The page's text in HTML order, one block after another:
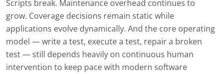
Scripts break. Maintenance overhead continues to
grow. Coverage decisions remain static while
applications evolve dynamically. And the core operating
model — write a test, execute a test, repair a broken
test — still depends heavily on continuous human
intervention to keep pace with modern software